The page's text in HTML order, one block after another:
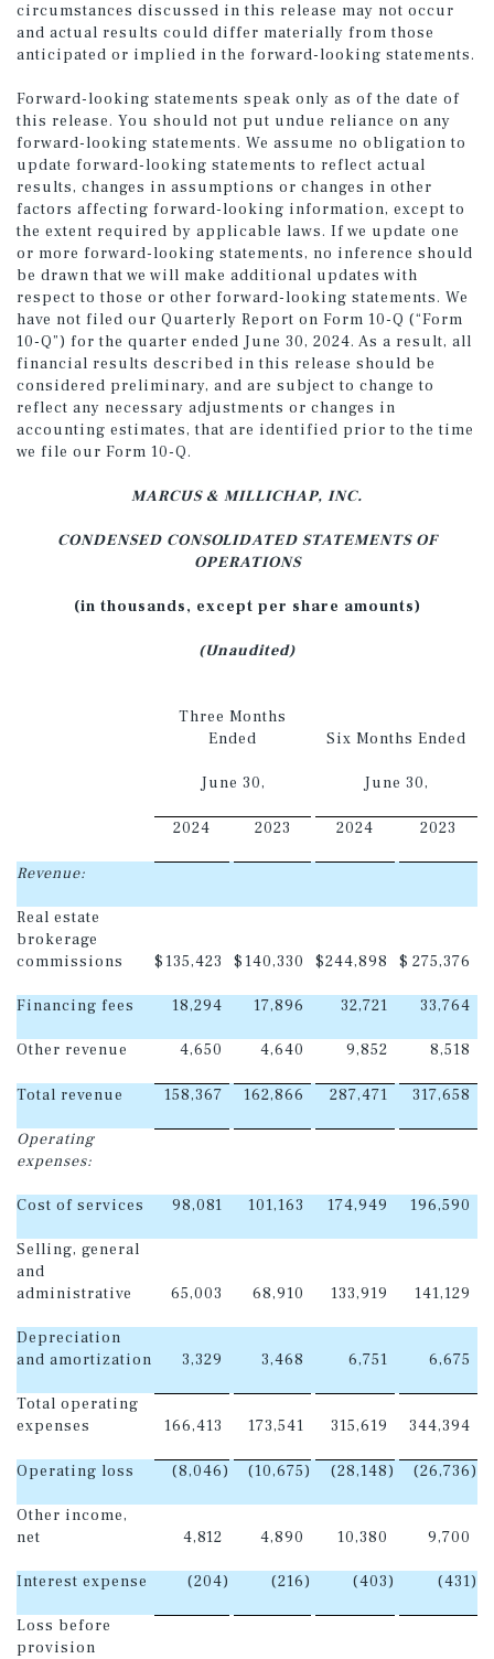
circumstances discussed in this release may not occur
and actual results could differ materially from those
anticipated or implied in the forward-looking statements.
Forward-looking statements speak only as of the date of
this release. You should not put undue reliance on any
forward-looking statements. We assume no obligation to
update forward-looking statements to reflect actual
results, changes in assumptions or changes in other
factors affecting forward-looking information, except to
the extent required by applicable laws. If we update one
or more forward-looking statements, no inference should
be drawn that we will make additional updates with
respect to those or other forward-looking statements. We
have not filed our Quarterly Report on Form 10-Q (“Form
10-Q”) for the quarter ended June 30, 2024. As a result, all
financial results described in this release should be
considered preliminary, and are subject to change to
reflect any necessary adjustments or changes in
accounting estimates, that are identified prior to the time
we file our Form 10-Q.
MARCUS & MILLICHAP, INC.
CONDENSED CONSOLIDATED STATEMENTS OF
OPERATIONS
(in thousands, except per share amounts)
(Unaudited)
Three Months
Ended
June 30,
Six Months Ended
June 30,
2024 2023 2024 2023
Revenue:
Real estate
brokerage
commissions
$135,423 $140,330 $244,898 $ 275,376
Financing fees 18,294 17,896 32,721 33,764
Other revenue 4,650 4,640 9,852 8,518
Total revenue 158,367 162,866 287,471 317,658
Operating
expenses:
Cost of services 98,081 101,163 174,949 196,590
Selling, general
and
administrative
65,003 68,910 133,919 141,129
Depreciation
and amortization
3,329 3,468 6,751 6,675
Total operating
expenses
166,413 173,541 315,619 344,394
Operating loss (8,046) (10,675) (28,148) (26,736)
Other income,
net
4,812 4,890 10,380 9,700
Interest expense (204) (216) (403) (431)
Loss before
provision